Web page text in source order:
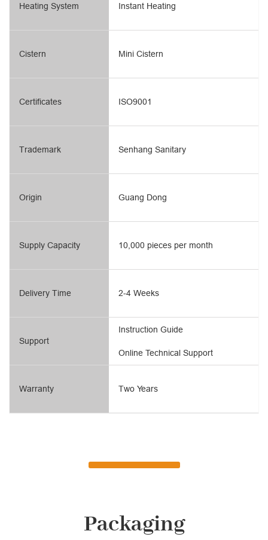
Heating System
Cistern
Certificates
Trademark
Origin
Supply Capacity
Delivery Time
Support
Warranty
Instant Heating
Mini Cistern
ISO9001
Senhang Sanitary
Guang Dong
10,000 pieces per month
2-4 Weeks
Online Technical Support
Instruction Guide
Two Years
Packaging